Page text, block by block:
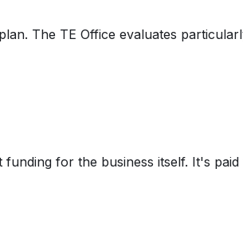
The TE Office evaluates
for the business itself. It's paid